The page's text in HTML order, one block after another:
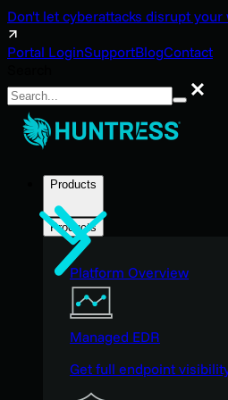
Don't let cyberattacks disrupt
Portal LoginSupportBlogContact
Search
Products
Products
Platform Overview
Managed EDR
Get full endpoint